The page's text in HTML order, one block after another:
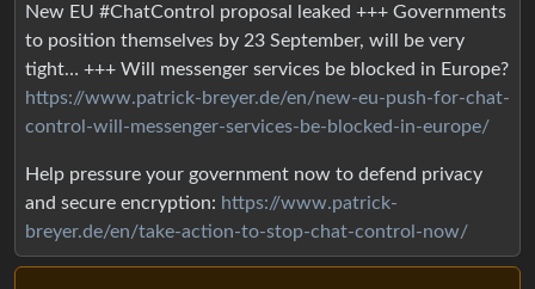
New EU #ChatControl proposal leaked +++ Governments
to position themselves by 23 September, will be very
tight… +++ Will messenger services be blocked in Europe?
https://www.patrick-breyer.de/en/new-eu-push-for-chat-
control-will-messenger-services-be-blocked-in-europe/
Help pressure your government now to defend privacy
and secure encryption: https://www.patrick-
breyer.de/en/take-action-to-stop-chat-control-now/